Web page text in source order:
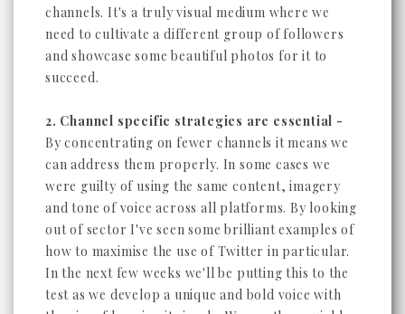
channels. It's a truly visual medium where we
need to cultivate a different group of followers
and showcase some beautiful photos for it to
succeed.
2. Channel specific strategies are essential -
By concentrating on fewer channels it means we
can address them properly. In some cases we
were guilty of using the same content, imagery
and tone of voice across all platforms. By looking
out of sector I've seen some brilliant examples of
how to maximise the use of Twitter in particular.
In the next few weeks we'll be putting this to the
test as we develop a unique and bold voice with